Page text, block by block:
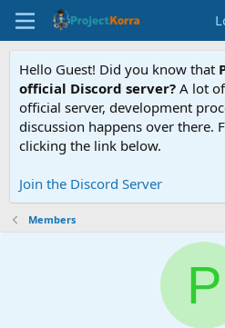
Hello Guest! Did you know that
official Discord server? A lot
official server, development
discussion happens over there.
clicking the link below.
Join the Discord Server
Members
P